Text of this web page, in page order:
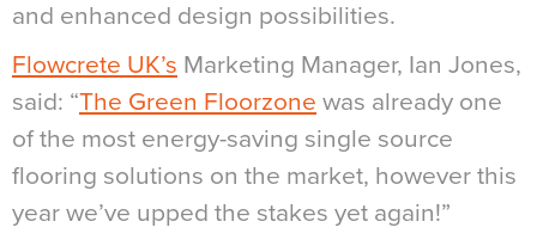
and enhanced design possibilities.
Flowcrete UK’s Marketing Manager, Ian Jones,
said: “The Green Floorzone was already one
of the most energy-saving single source
flooring solutions on the market, however this
year we’ve upped the stakes yet again!”